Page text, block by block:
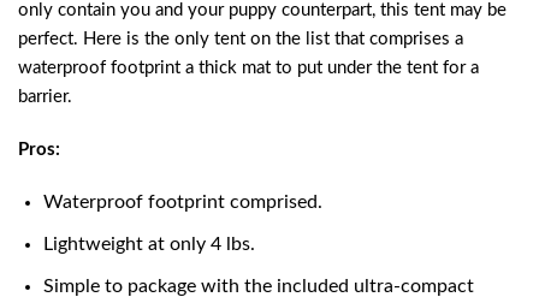
only contain you and your puppy counterpart, this tent may be
perfect. Here is the only tent on the list that comprises a
waterproof footprint a thick mat to put under the tent for a
barrier.
Pros:
Waterproof footprint comprised.
Lightweight at only 4 lbs.
Simple to package with the included ultra-compact